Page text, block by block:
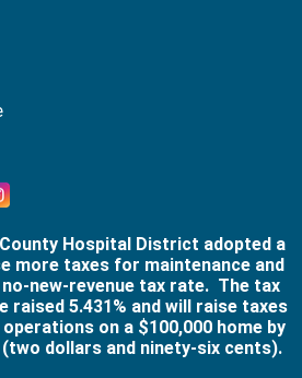
Hospital District adopted a
more taxes for maintenance and
new-revenue tax rate. The tax
raised 5.431% and will raise taxes
on a $100,000 home by
dollars and ninety-six cents).